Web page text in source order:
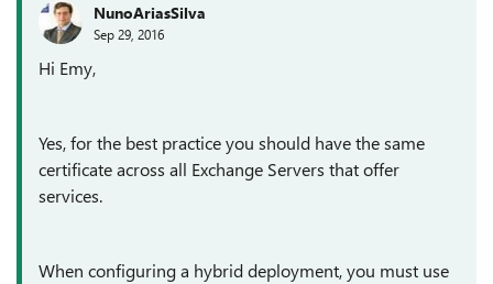
NunoAriasSilva
Sep 29, 2016
Hi Emy,
Yes, for the best practice you should have the same
certificate across all Exchange Servers that offer
services.
When configuring a hybrid deployment, you must use